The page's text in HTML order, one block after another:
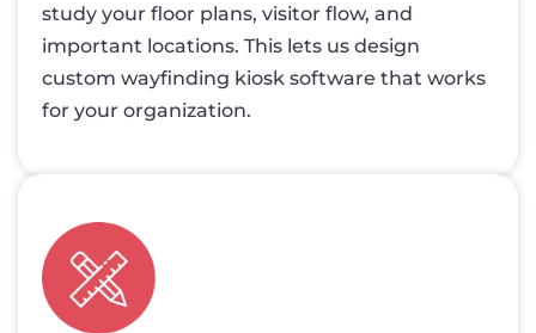
study your floor plans, visitor flow, and
important locations. This lets us design
custom wayfinding kiosk software that works
for your organization.